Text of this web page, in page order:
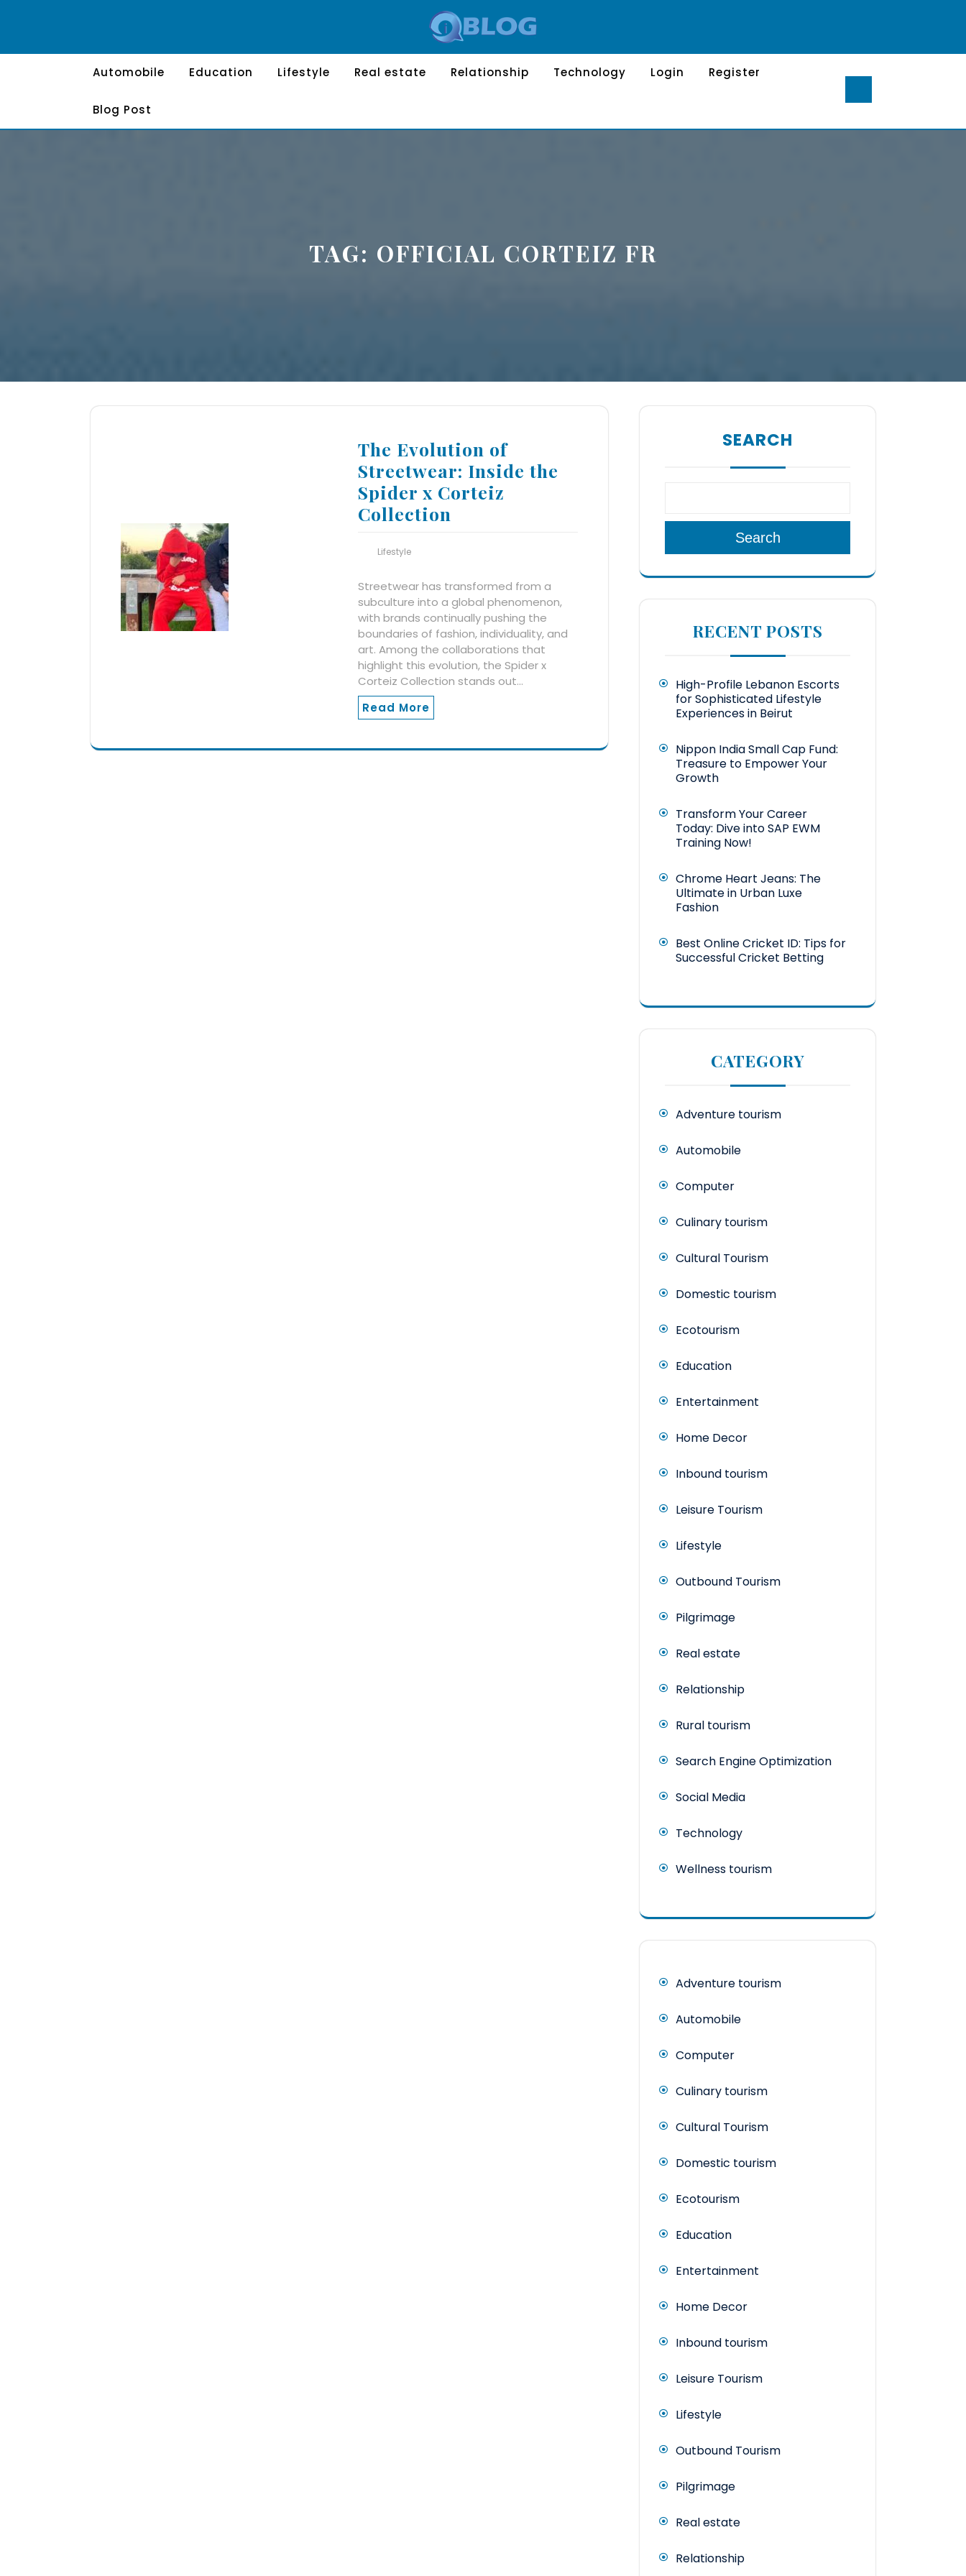
Automobile Education Lifestyle Real estate Relationship Technology Login Register
Blog Post
TAG: OFFICIAL CORTEIZ FR
The Evolution of
Streetwear: Inside the
Spider x Corteiz
Collection
Lifestyle
Streetwear has transformed from a
subculture into a global phenomenon,
with brands continually pushing the
boundaries of fashion, individuality, and
art. Among the collaborations that
highlight this evolution, the Spider x
Corteiz Collection stands out…
Read More
SEARCH
Search
RECENT POSTS
High-Profile Lebanon Escorts
for Sophisticated Lifestyle
Experiences in Beirut
Nippon India Small Cap Fund:
Treasure to Empower Your
Growth
Transform Your Career
Today: Dive into SAP EWM
Training Now!
Chrome Heart Jeans: The
Ultimate in Urban Luxe
Fashion
Best Online Cricket ID: Tips for
Successful Cricket Betting
CATEGORY
Adventure tourism
Automobile
Computer
Culinary tourism
Cultural Tourism
Domestic tourism
Ecotourism
Education
Entertainment
Home Decor
Inbound tourism
Leisure Tourism
Lifestyle
Outbound Tourism
Pilgrimage
Real estate
Relationship
Rural tourism
Search Engine Optimization
Social Media
Technology
Wellness tourism
Adventure tourism
Automobile
Computer
Culinary tourism
Cultural Tourism
Domestic tourism
Ecotourism
Education
Entertainment
Home Decor
Inbound tourism
Leisure Tourism
Lifestyle
Outbound Tourism
Pilgrimage
Real estate
Relationship